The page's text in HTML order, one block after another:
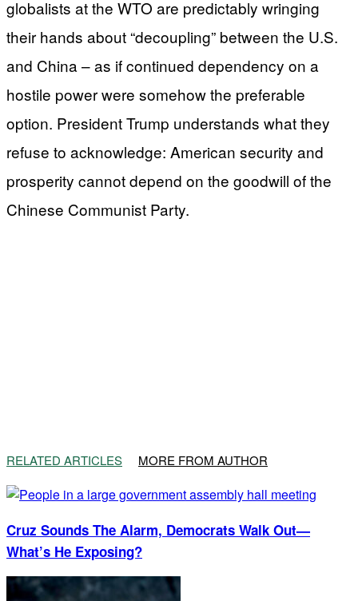
globalists at the WTO are predictably wringing
their hands about “decoupling” between the U.S.
and China – as if continued dependency on a
hostile power were somehow the preferable
option. President Trump understands what they
refuse to acknowledge: American security and
prosperity cannot depend on the goodwill of the
Chinese Communist Party.
RELATED ARTICLES MORE FROM AUTHOR
Cruz Sounds The Alarm, Democrats Walk Out—
What’s He Exposing?